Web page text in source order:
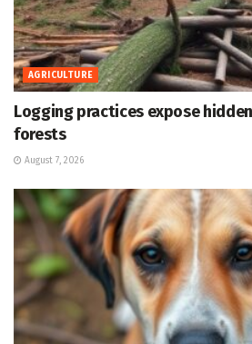
AGRICULTURE
Logging practices expose
forests
August 7, 2026